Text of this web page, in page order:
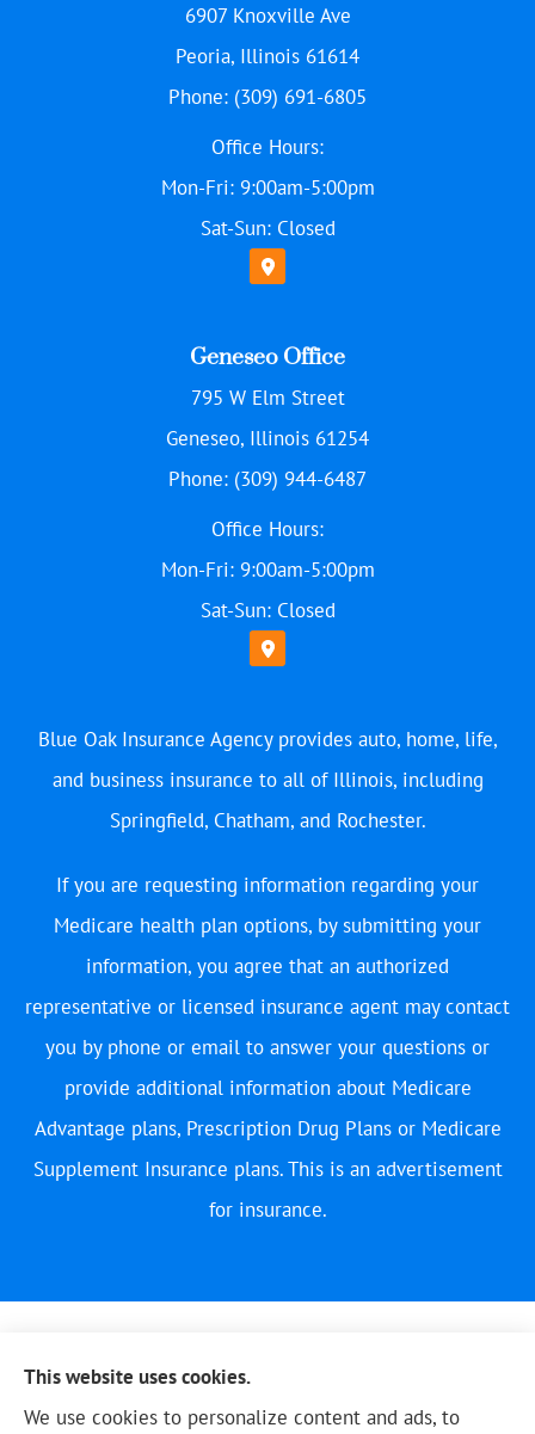
6907 Knoxville Ave
Peoria, Illinois 61614
Phone: (309) 691-6805
Office Hours:
Mon-Fri: 9:00am-5:00pm
Sat-Sun: Closed
Geneseo Office
795 W Elm Street
Geneseo, Illinois 61254
Phone: (309) 944-6487
Office Hours:
Mon-Fri: 9:00am-5:00pm
Sat-Sun: Closed
Blue Oak Insurance Agency provides auto, home, life,
and business insurance to all of Illinois, including
Springfield, Chatham, and Rochester.
If you are requesting information regarding your
Medicare health plan options, by submitting your
information, you agree that an authorized
representative or licensed insurance agent may contact
you by phone or email to answer your questions or
provide additional information about Medicare
Advantage plans, Prescription Drug Plans or Medicare
Supplement Insurance plans. This is an advertisement
for insurance.
This website uses cookies.
We use cookies to personalize content and ads, to